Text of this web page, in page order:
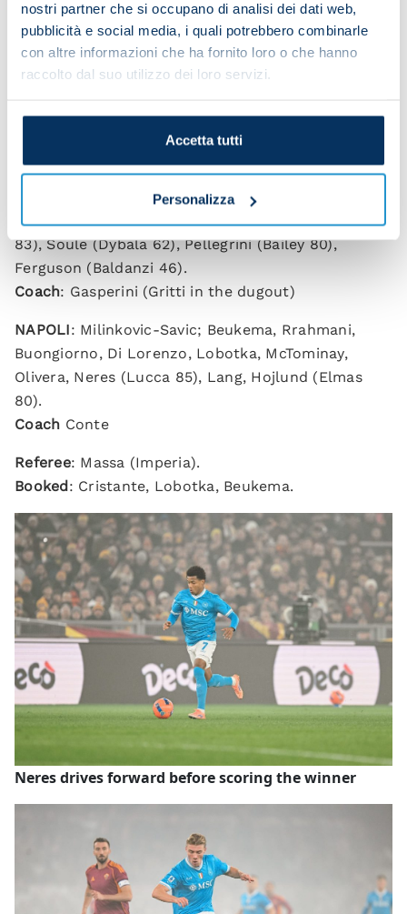
nostri partner che si occupano di analisi dei dati web,
pubblicità e social media, i quali potrebbero combinarle
con altre informazioni che ha fornito loro o che hanno
raccolto dal suo utilizzo dei loro servizi.
Accetta tutti
Personalizza
Roma 0-1 Napoli(HT: 0-1)
: Svilar; Mancini, Ndicka, Hermoso, Celik,
Kone, Cristante (Aynaoui 62), Wesley (El Shaarawy
83), Soule (Dybala 62), Pellegrini (Bailey 80),
Ferguson (Baldanzi 46).
Coach: Gasperini (Gritti in the dugout)
NAPOLI: Milinkovic-Savic; Beukema, Rrahmani,
Buongiorno, Di Lorenzo, Lobotka, McTominay,
Olivera, Neres (Lucca 85), Lang, Hojlund (Elmas
80).
Coach Conte
Referee: Massa (Imperia).
Booked : Cristante, Lobotka, Beukema.
Neres drives forward before scoring the winner